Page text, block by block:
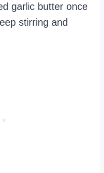
garlic butter once
stirring and